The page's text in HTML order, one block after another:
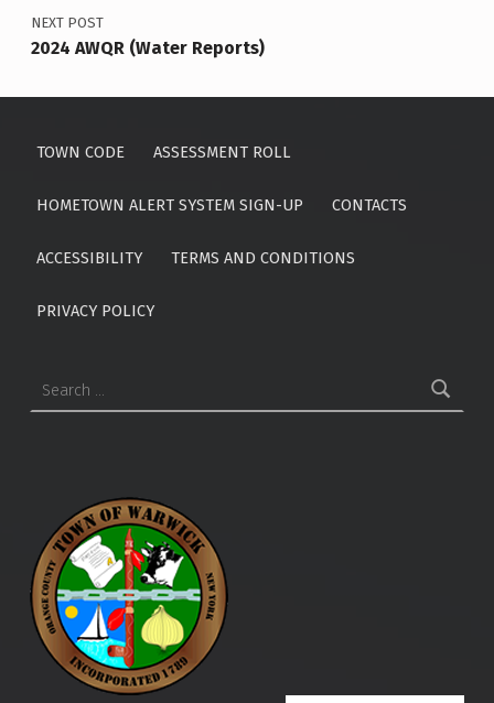
NEXT POST
2024 AWQR (Water Reports)
TOWN CODE ASSESSMENT ROLL
HOMETOWN ALERT SYSTEM SIGN-UP CONTACTS
ACCESSIBILITY TERMS AND CONDITIONS
PRIVACY POLICY